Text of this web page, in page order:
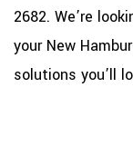
2682. We’re
your New
solutions you’ll